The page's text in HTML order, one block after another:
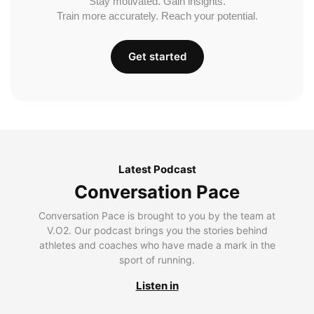
Train more accurately. Reach your potential.
Get started
Latest Podcast
Conversation Pace
Conversation Pace is brought to you by the team at
V.O2. Our podcast brings you the stories behind
athletes and coaches who have made a mark in the
sport of running.
Listen in